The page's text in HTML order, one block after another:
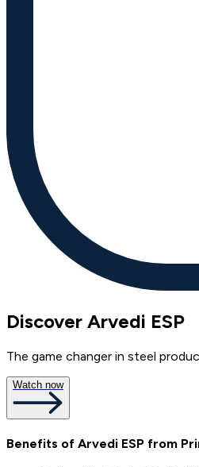
Discover Arvedi ESP
The game changer in steel
Watch now
Benefits of Arvedi ESP from